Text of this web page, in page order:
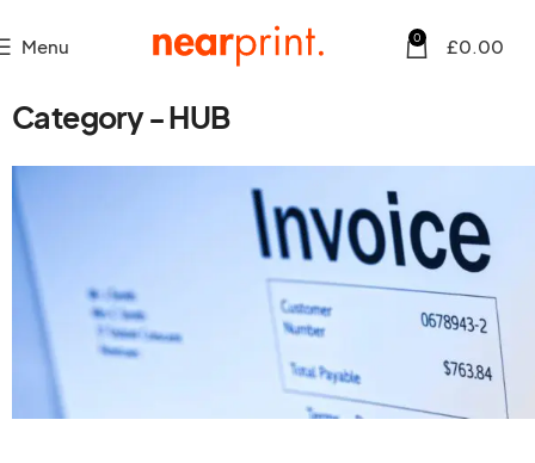
Menu 0 £0.00
Category - HUB